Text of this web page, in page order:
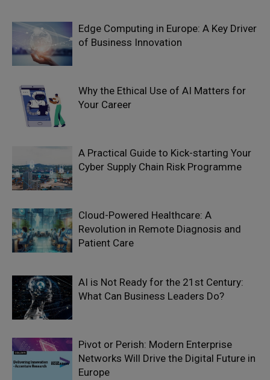
Edge Computing in Europe: A Key Driver
of Business Innovation
Why the Ethical Use of AI Matters for
Your Career
A Practical Guide to Kick-starting Your
Cyber Supply Chain Risk Programme
Cloud-Powered Healthcare: A
Revolution in Remote Diagnosis and
Patient Care
AI is Not Ready for the 21st Century:
What Can Business Leaders Do?
Pivot or Perish: Modern Enterprise
Networks Will Drive the Digital Future in
Europe